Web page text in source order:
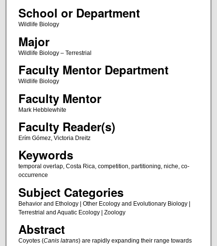
School or Department
Wildlife Biology
Major
Wildlife Biology – Terrestrial
Faculty Mentor Department
Wildlife Biology
Faculty Mentor
Mark Hebblewhite
Faculty Reader(s)
Erím Gómez, Victoria Dreitz
Keywords
temporal overlap, Costa Rica, competition, partitioning, niche, co-
occurrence
Subject Categories
Behavior and Ethology | Other Ecology and Evolutionary Biology |
Terrestrial and Aquatic Ecology | Zoology
Abstract
Coyotes (Canis latrans) are rapidly expanding their range towards